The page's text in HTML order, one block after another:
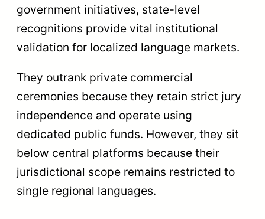
government initiatives, state-level
recognitions provide vital institutional
validation for localized language markets.
They outrank private commercial
ceremonies because they retain strict jury
independence and operate using
dedicated public funds. However, they sit
below central platforms because their
jurisdictional scope remains restricted to
single regional languages.